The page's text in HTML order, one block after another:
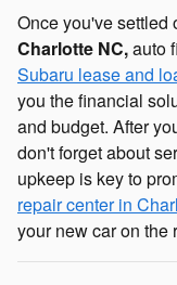
Once you've settled
Charlotte NC,auto
Subaru lease and
you the financial
and budget. After
don't forget about
upkeep is key to
repair center in
your new car on the